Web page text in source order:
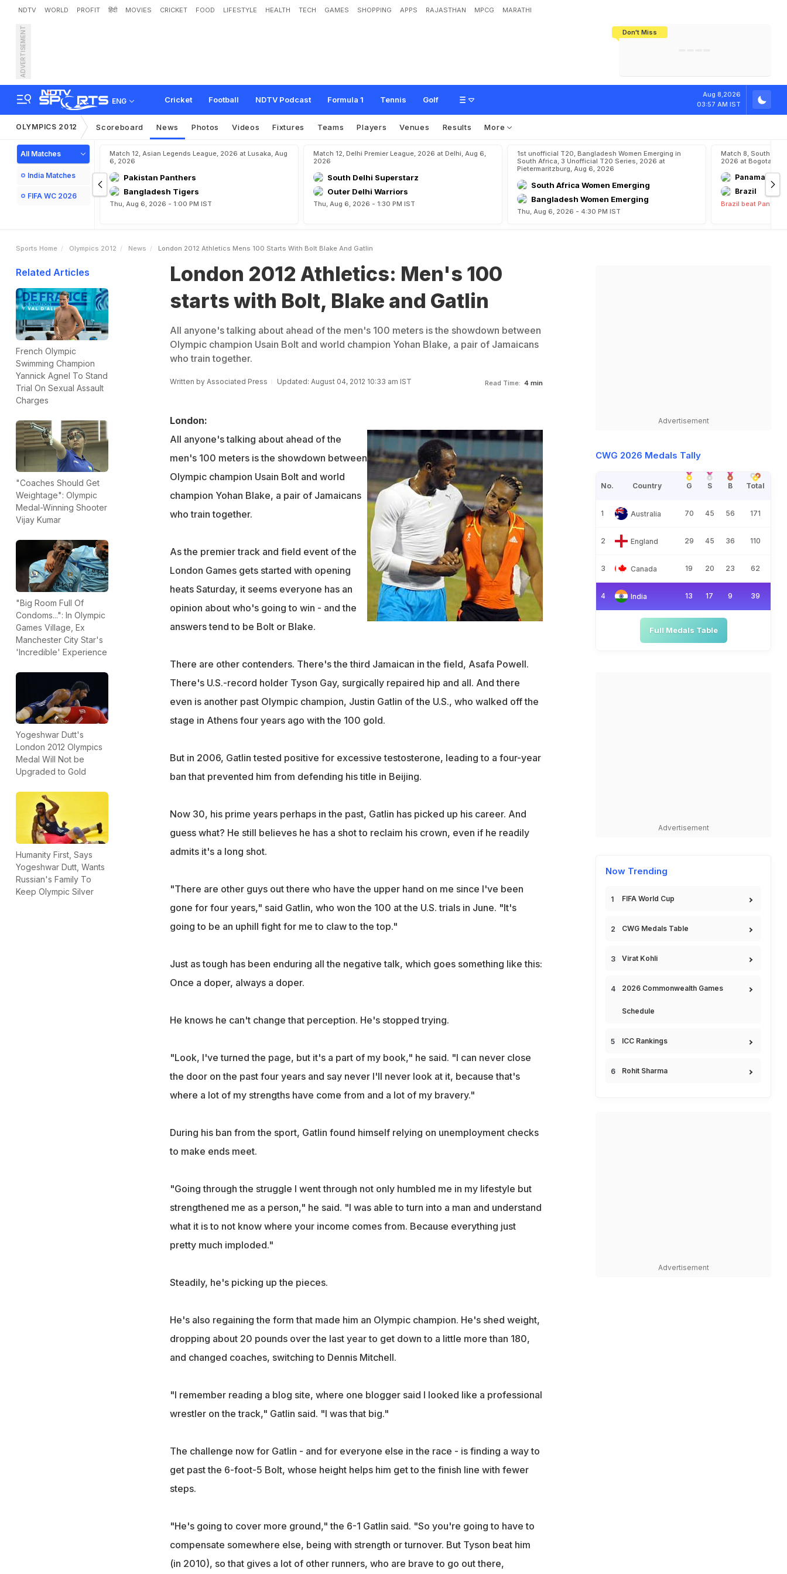
NDTV WORLD PROFIT हिंदी MOVIES CRICKET FOOD LIFESTYLE HEALTH TECH GAMES SHOPPING APPS RAJASTHAN MPCG MARATHI
Don't Miss
ADVERTISEMENT
ENG Cricket Football NDTV Podcast Formula 1 Tennis Golf
Aug 8,2026
03:57 AM IST
London 2012 Athletics: Men's 100 starts with Bolt, Blake and Gatlin
OLYMPICS 2012 Scoreboard News Photos Videos Fixtures Teams Players Venues Results More
All Matches
India Matches
FIFA WC 2026
Match 12, Asian Legends League, 2026 at Lusaka, Aug
6, 2026
Pakistan Panthers
Bangladesh Tigers
Thu, Aug 6, 2026 - 1:00 PM IST
Match 12, Delhi Premier League, 2026 at Delhi, Aug 6,
2026
South Delhi Superstarz
Outer Delhi Warriors
Thu, Aug 6, 2026 - 1:30 PM IST
1st unofficial T20, Bangladesh Women Emerging in
South Africa, 3 Unofficial T20 Series, 2026 at
Pietermaritzburg, Aug 6, 2026
South Africa Women Emerging
Bangladesh Women Emerging
Thu, Aug 6, 2026 - 4:30 PM IST
Match 8, South
2026 at Bogota,
Panama
Brazil
Brazil beat Panama
Sports Home Olympics 2012 News London 2012 Athletics Mens 100 Starts With Bolt Blake And Gatlin
Related Articles
French Olympic
Swimming Champion
Yannick Agnel To Stand
Trial On Sexual Assault
Charges
"Coaches Should Get
Weightage": Olympic
Medal-Winning Shooter
Vijay Kumar
"Big Room Full Of
Condoms...": In Olympic
Games Village, Ex
Manchester City Star's
'Incredible' Experience
Yogeshwar Dutt's
London 2012 Olympics
Medal Will Not be
Upgraded to Gold
Humanity First, Says
Yogeshwar Dutt, Wants
Russian's Family To
Keep Olympic Silver
London 2012 Athletics: Men's 100
starts with Bolt, Blake and Gatlin
All anyone's talking about ahead of the men's 100 meters is the showdown between
Olympic champion Usain Bolt and world champion Yohan Blake, a pair of Jamaicans
who train together.
Written by Associated Press Updated: August 04, 2012 10:33 am IST Read Time: 4 min
London:
All anyone's talking about ahead of the
men's 100 meters is the showdown between
Olympic champion Usain Bolt and world
champion Yohan Blake, a pair of Jamaicans
who train together.
As the premier track and field event of the
London Games gets started with opening
heats Saturday, it seems everyone has an
opinion about who's going to win - and the
answers tend to be Bolt or Blake.
There are other contenders. There's the third Jamaican in the field, Asafa Powell.
There's U.S.-record holder Tyson Gay, surgically repaired hip and all. And there
even is another past Olympic champion, Justin Gatlin of the U.S., who walked off the
stage in Athens four years ago with the 100 gold.
But in 2006, Gatlin tested positive for excessive testosterone, leading to a four-year
ban that prevented him from defending his title in Beijing.
Now 30, his prime years perhaps in the past, Gatlin has picked up his career. And
guess what? He still believes he has a shot to reclaim his crown, even if he readily
admits it's a long shot.
"There are other guys out there who have the upper hand on me since I've been
gone for four years," said Gatlin, who won the 100 at the U.S. trials in June. "It's
going to be an uphill fight for me to claw to the top."
Just as tough has been enduring all the negative talk, which goes something like this:
Once a doper, always a doper.
He knows he can't change that perception. He's stopped trying.
"Look, I've turned the page, but it's a part of my book," he said. "I can never close
the door on the past four years and say never I'll never look at it, because that's
where a lot of my strengths have come from and a lot of my bravery."
During his ban from the sport, Gatlin found himself relying on unemployment checks
to make ends meet.
"Going through the struggle I went through not only humbled me in my lifestyle but
strengthened me as a person," he said. "I was able to turn into a man and understand
what it is to not know where your income comes from. Because everything just
pretty much imploded."
Steadily, he's picking up the pieces.
He's also regaining the form that made him an Olympic champion. He's shed weight,
dropping about 20 pounds over the last year to get down to a little more than 180,
and changed coaches, switching to Dennis Mitchell.
"I remember reading a blog site, where one blogger said I looked like a professional
wrestler on the track," Gatlin said. "I was that big."
The challenge now for Gatlin - and for everyone else in the race - is finding a way to
get past the 6-foot-5 Bolt, whose height helps him get to the finish line with fewer
steps.
"He's going to cover more ground," the 6-1 Gatlin said. "So you're going to have to
compensate somewhere else, being with strength or turnover. But Tyson beat him
(in 2010), so that gives a lot of other runners, who are brave to go out there,
Advertisement
CWG 2026 Medals Tally
No. Country G S B Total
1 Australia 70 45 56 171
2 England 29 45 36 110
3 Canada 19 20 23 62
4 India 13 17 9 39
Full Medals Table
Advertisement
Now Trending
FIFA World Cup
CWG Medals Table
Virat Kohli
2026 Commonwealth Games
Schedule
ICC Rankings
Rohit Sharma
Advertisement